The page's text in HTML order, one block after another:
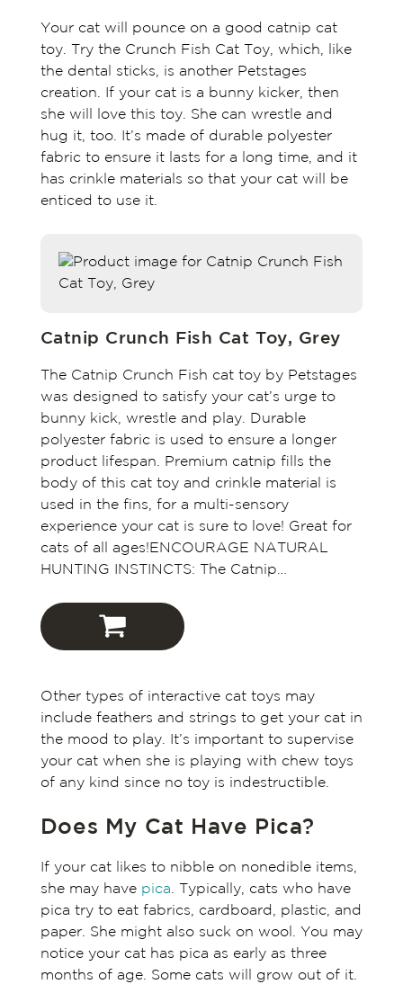
Your cat will pounce on a good catnip cat
toy. Try the Crunch Fish Cat Toy, which, like
the dental sticks, is another Petstages
creation. If your cat is a bunny kicker, then
she will love this toy. She can wrestle and
hug it, too. It’s made of durable polyester
fabric to ensure it lasts for a long time, and it
has crinkle materials so that your cat will be
enticed to use it.
Catnip Crunch Fish Cat Toy, Grey
The Catnip Crunch Fish cat toy by Petstages
was designed to satisfy your cat’s urge to
bunny kick, wrestle and play. Durable
polyester fabric is used to ensure a longer
product lifespan. Premium catnip fills the
body of this cat toy and crinkle material is
used in the fins, for a multi-sensory
experience your cat is sure to love! Great for
cats of all ages!ENCOURAGE NATURAL
HUNTING INSTINCTS: The Catnip…
Amazon
Chewy
Other types of interactive cat toys may
include feathers and strings to get your cat in
the mood to play. It’s important to supervise
your cat when she is playing with chew toys
of any kind since no toy is indestructible.
Does My Cat Have Pica?
If your cat likes to nibble on nonedible items,
she may have pica . Typically, cats who have
pica try to eat fabrics, cardboard, plastic, and
paper. She might also suck on wool. You may
notice your cat has pica as early as three
months of age. Some cats will grow out of it.